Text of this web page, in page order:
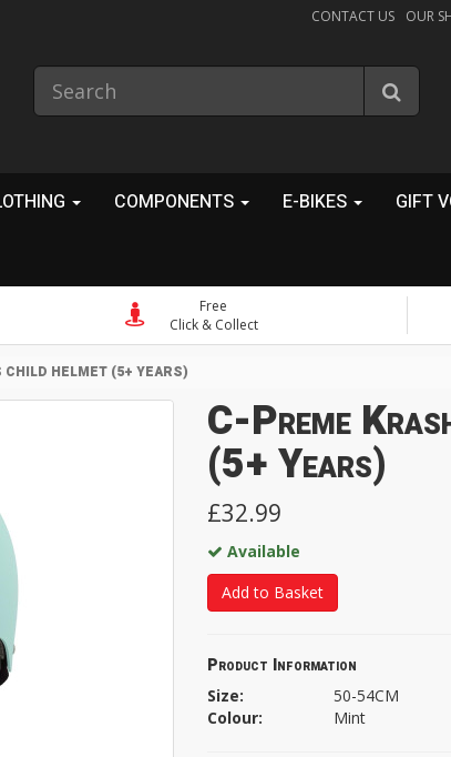
CONTACT US OUR
COMPONENTS E-BIKES GIFT
Free
Click & Collect
HELMET (5+ YEARS)
C-Preme
(5+ Years)
£32.99
Available
Add to Basket
Product Information
Size:
50-54CM
Colour:
Mint